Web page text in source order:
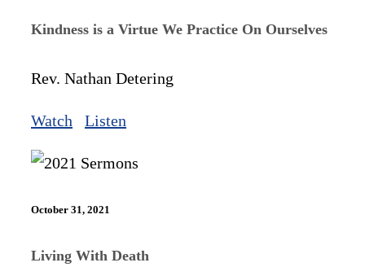
Kindness is a Virtue We Practice On Ourselves
Rev. Nathan Detering
Watch Listen
October 31, 2021
Living With Death